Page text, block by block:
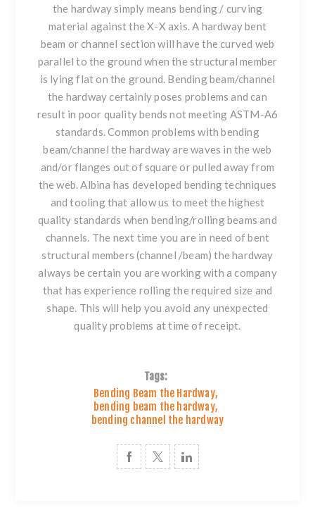
the hardway simply means bending / curving
material against the X-X axis. A hardway bent
beam or channel section will have the curved web
parallel to the ground when the structural member
is lying flat on the ground. Bending beam/channel
the hardway certainly poses problems and can
result in poor quality bends not meeting ASTM-A6
standards. Common problems with bending
beam/channel the hardway are waves in the web
and/or flanges out of square or pulled away from
the web. Albina has developed bending techniques
and tooling that allow us to meet the highest
quality standards when bending/rolling beams and
channels. The next time you are in need of bent
structural members (channel /beam) the hardway
always be certain you are working with a company
that has experience rolling the required size and
shape. This will help you avoid any unexpected
quality problems at time of receipt.
Tags:
Bending Beam the Hardway,
bending beam the hardway,
bending channel the hardway